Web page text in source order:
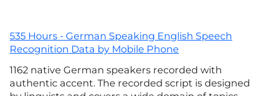
535 Hours - German Speaking English Speech
Recognition Data by Mobile Phone
1162 native German speakers recorded with
authentic accent. The recorded script is designed